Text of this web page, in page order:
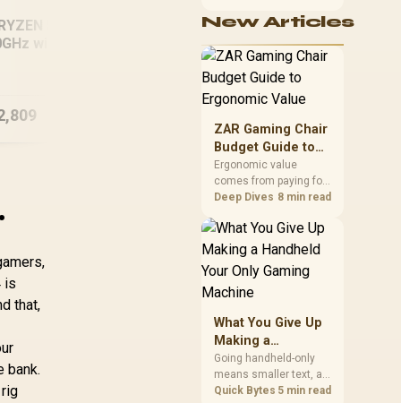
5 8500G
with Radeon
[Pre-Built] AMD
RYZEN 5 7500X3D
RTX 5060 Gaming
is
that,
bank.
confirmed. The
shelf still starts at
R9,999.
New Articles
ZAR Gaming Chair
Budget Guide to
Ergonomic Value
Ergonomic value
comes from paying for
support and
improve the user's
actual desk routine, not
controls. At R8,599, the
HERO is a premium
lumbar system, 4D
armrests and steel
frame must justify the
stretch.
Deep Dives 8 min read
What You Give Up
Making a
Handheld Your
Only Gaming
Machine
Going handheld-only
means smaller text, a
capped screen size for
Quick Bytes 5 min read